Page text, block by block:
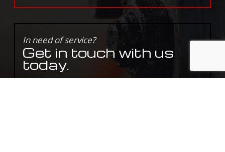
In need of service?
Get in touch with us
today.